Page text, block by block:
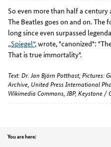
So even more than half a
The Beatles goes on and on.
long since even surpassed
„Spiegel“, wrote, "canonized":
That is true immortality".
Text: Dr. Jan Björn Potthast; Pictures:
Archive, United Press International
Wikimedia Commons, JBP, Keystone /
Position
You are here: